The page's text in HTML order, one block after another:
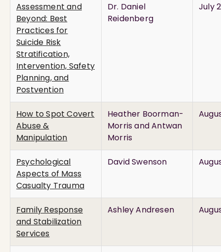
Assessment and
Beyond: Best
Practices for
Suicide Risk
Stratification,
Intervention, Safety
Planning, and
Postvention
Dr. Daniel
Reidenberg
July
How to Spot Covert
Abuse &
Manipulation
Heather Boorman-
Morris and Antwan
Morris
Psychological
Aspects of Mass
Casualty Trauma
David Swenson
Family Response
and Stabilization
Services
Ashley Andresen